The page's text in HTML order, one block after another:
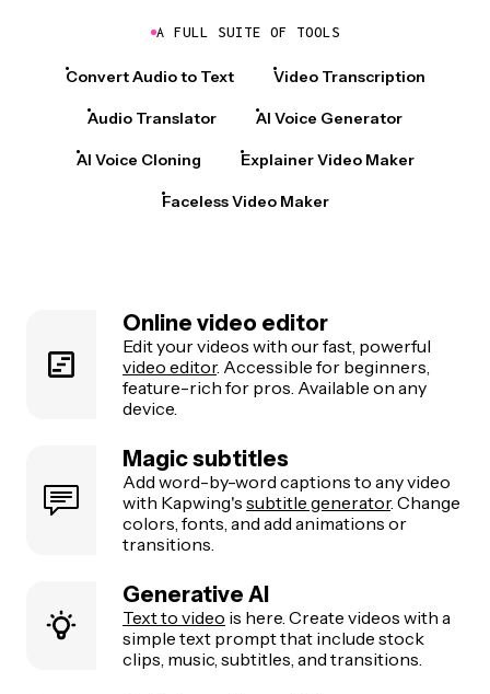
A FULL SUITE OF TOOLS
Convert Audio to Text Video Transcription
Audio Translator AI Voice Generator
AI Voice Cloning Explainer Video Maker
Faceless Video Maker
Online video editor
Edit your videos with our fast, powerful
video editor. Accessible for beginners,
feature-rich for pros. Available on any
device.
Magic subtitles
Add word-by-word captions to any video
with Kapwing's subtitle generator. Change
colors, fonts, and add animations or
transitions.
Generative AI
Text to video is here. Create videos with a
simple text prompt that include stock
clips, music, subtitles, and transitions.